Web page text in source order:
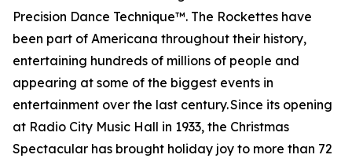
Precision Dance Technique™. The Rockettes have
been part of Americana throughout their history,
entertaining hundreds of millions of people and
appearing at some of the biggest events in
entertainment over the last century. Since its opening
at Radio City Music Hall in 1933, the Christmas
Spectacular has brought holiday joy to more than 72